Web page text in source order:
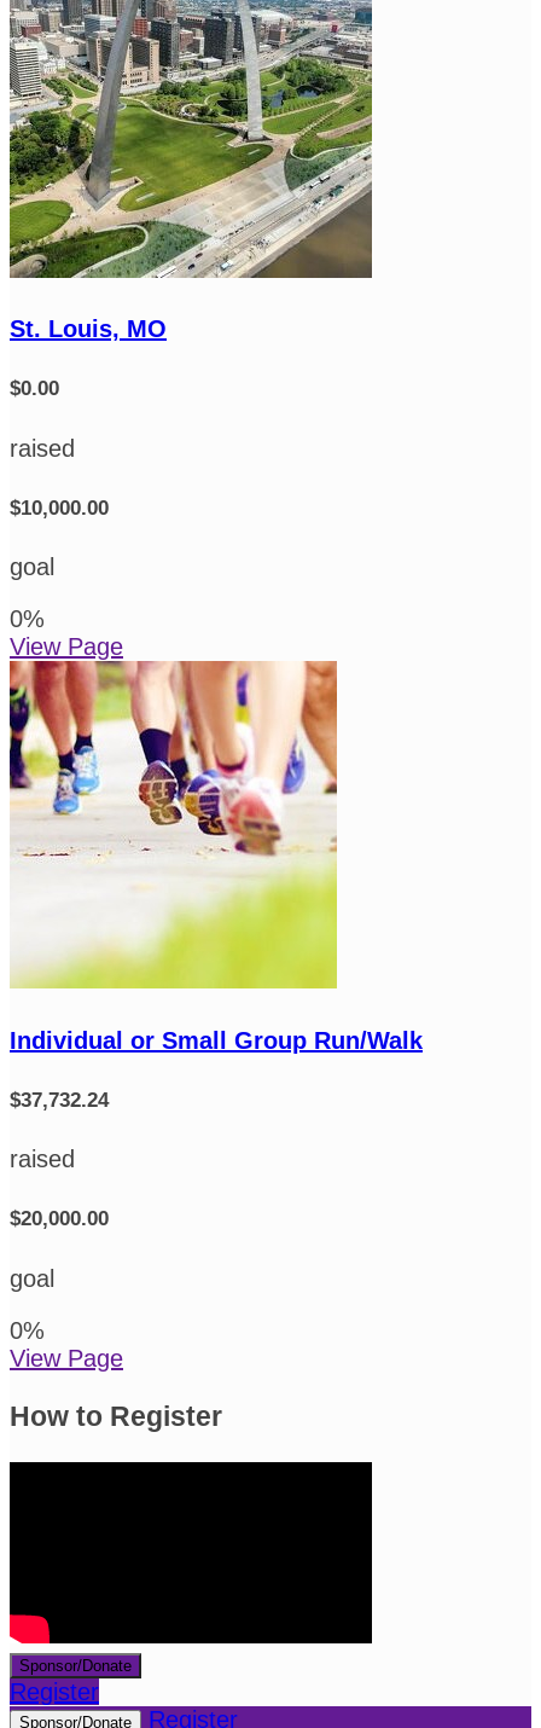
St. Louis, MO
$0.00
raised
$10,000.00
goal
0%
View Page
Individual or Small Group Run/Walk
$37,732.24
raised
$20,000.00
goal
0%
View Page
How to Register
Sponsor/Donate
Register
Sponsor/Donate Register